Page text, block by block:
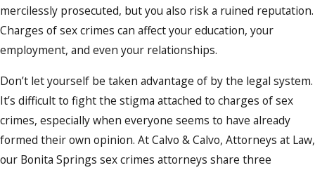
mercilessly prosecuted, but you also risk a ruined reputation.
Charges of sex crimes can affect your education, your
employment, and even your relationships.
Don’t let yourself be taken advantage of by the legal system.
It’s difficult to fight the stigma attached to charges of sex
crimes, especially when everyone seems to have already
formed their own opinion. At Calvo & Calvo, Attorneys at Law,
our Bonita Springs sex crimes attorneys share three